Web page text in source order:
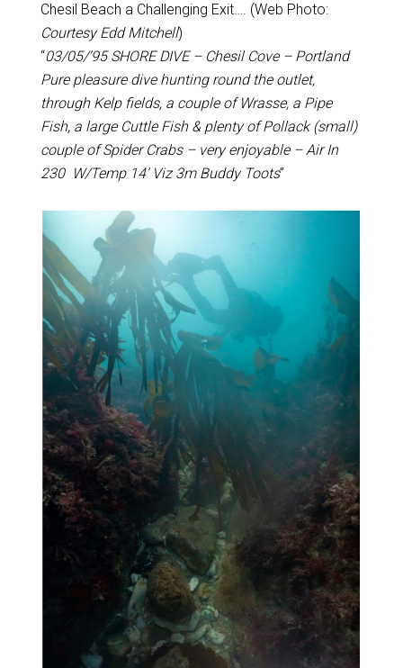
Chesil Beach a Challenging Exit…. (Web Photo:
Courtesy Edd Mitchell)
“03/05/’95 SHORE DIVE – Chesil Cove – Portland
Pure pleasure dive hunting round the outlet,
through Kelp fields, a couple of Wrasse, a Pipe
Fish, a large Cuttle Fish & plenty of Pollack (small)
couple of Spider Crabs – very enjoyable – Air In
230 W/Temp 14’ Viz 3m Buddy Toots”